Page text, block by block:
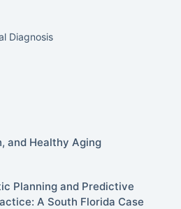
Diagnosis
and Healthy Aging
Planning and Predictive
A South Florida Case